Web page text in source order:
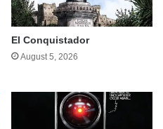
El Conquistador
August 5, 2026